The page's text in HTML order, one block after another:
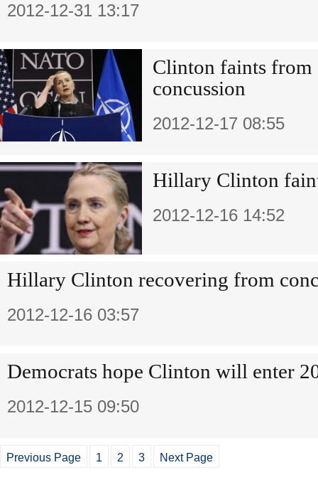
2012-12-31 13:17
Clinton faints from
concussion
2012-12-17 08:55
Hillary Clinton
2012-12-16 14:52
Hillary Clinton recovering from
2012-12-16 03:57
Democrats hope Clinton will enter
2012-12-15 09:50
Previous Page 1 2 3 Next Page